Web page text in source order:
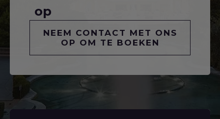
op
NEEM CONTACT MET ONS
OP OM TE BOEKEN